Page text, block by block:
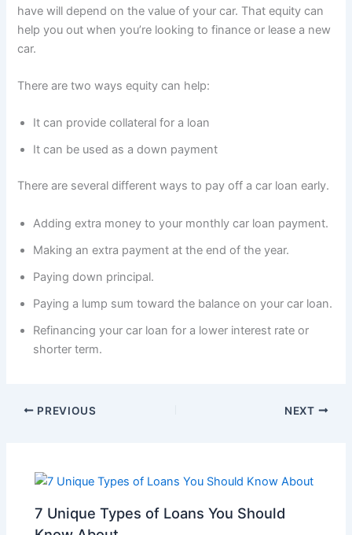
have will depend on the value of your car. That equity can
help you out when you’re looking to finance or lease a new
car.
There are two ways equity can help:
It can provide collateral for a loan
It can be used as a down payment
There are several different ways to pay off a car loan early.
Adding extra money to your monthly car loan payment.
Making an extra payment at the end of the year.
Paying down principal.
Paying a lump sum toward the balance on your car loan.
Refinancing your car loan for a lower interest rate or
shorter term.
PREVIOUS NEXT
7 Unique Types of Loans You Should